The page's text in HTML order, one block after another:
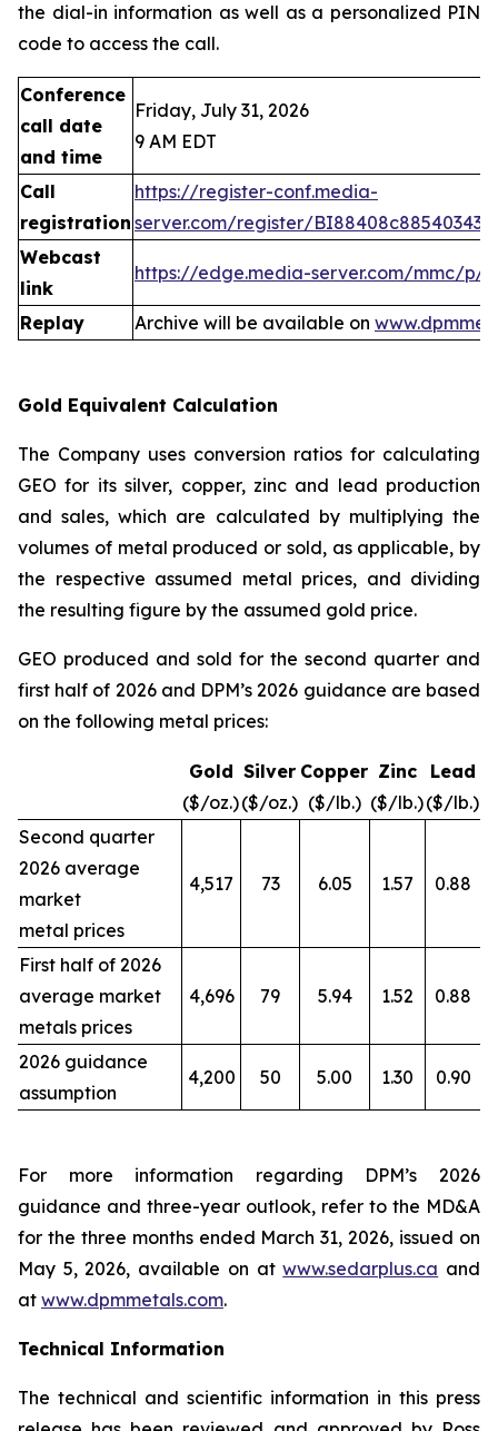
the dial-in information as well as a personalized PIN
code to access the call.
Conference
call date
and time
Friday, July 31, 2026
9 AM EDT
Call
registration
https://register-conf.media-
server.com/register/
Webcast
link
https://edge.media-server.com/mmc/p/
Replay Archive will be available on
Gold Equivalent Calculation
The Company uses conversion ratios for calculating
GEO for its silver, copper, zinc and lead production
and sales, which are calculated by multiplying the
volumes of metal produced or sold, as applicable, by
the respective assumed metal prices, and dividing
the resulting figure by the assumed gold price.
GEO produced and sold for the second quarter and
first half of 2026 and DPM’s 2026 guidance are based
on the following metal prices:
Gold
($/oz.)
Silver
($/oz.)
Copper
($/lb.)
Zinc
($/lb.)
Lead
($/lb.)
Second quarter
2026 average
market
metal prices
4,517 73 6.05 1.57 0.88
First half of 2026
average market
metals prices
4,696 79 5.94 1.52 0.88
2026 guidance
assumption
4,200 50 5.00 1.30 0.90
For more information regarding DPM’s 2026
guidance and three-year outlook, refer to the MD&A
for the three months ended March 31, 2026, issued on
May 5, 2026, available on atwww.sedarplus.ca and
at www.dpmmetals.com.
Technical Information
The technical and scientific information in this press